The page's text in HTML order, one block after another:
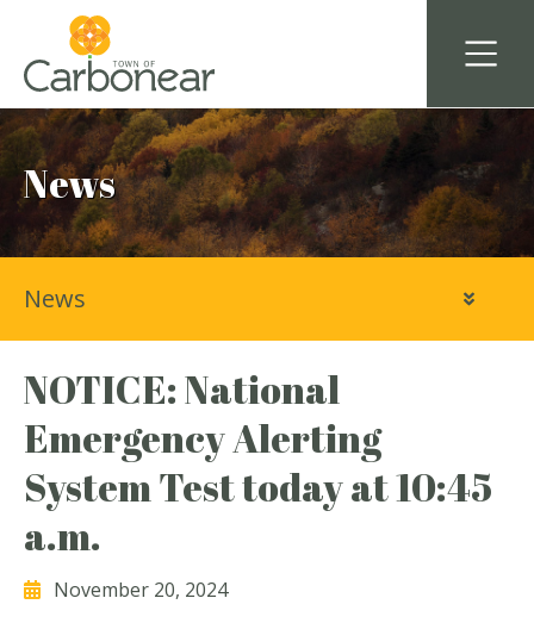
News
NOTICE: National
Emergency Alerting
System Test today at 10:45
a.m.
November 20, 2024
News